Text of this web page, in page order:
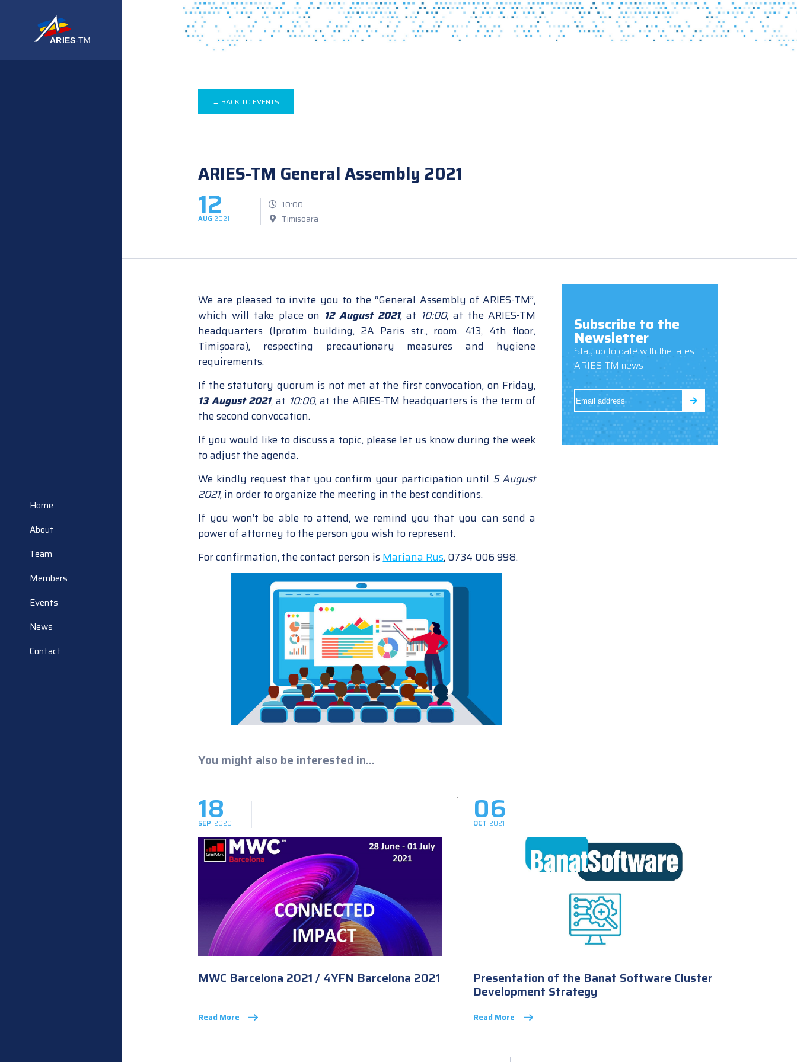
Home
About
Team
Members
Events
News
Contact
← BACK TO EVENTS
ARIES-TM General Assembly 2021
12
AUG 2021
10:00
Timisoara
We are pleased to invite you to the “General Assembly of ARIES-TM”,
which will take place on 12 August 2021, at 10:00, at the ARIES-TM
headquarters (Iprotim building, 2A Paris str., room. 413, 4th floor,
Timișoara), respecting precautionary measures and hygiene
requirements.
If the statutory quorum is not met at the first convocation, on Friday,
13 August 2021, at 10:00, at the ARIES-TM headquarters is the term of
the second convocation.
If you would like to discuss a topic, please let us know during the week
to adjust the agenda.
We kindly request that you confirm your participation until 5 August
2021, in order to organize the meeting in the best conditions.
If you won’t be able to attend, we remind you that you can send a
power of attorney to the person you wish to represent.
For confirmation, the contact person isMariana Rus, 0734 006 998.
Subscribe to the
Newsletter
Stay up to date with the latest
ARIES-TM news
You might also be interested in...
18
SEP 2020
MWC Barcelona 2021 / 4YFN Barcelona 2021
Read More
06
OCT 2021
Presentation of the Banat Software Cluster
Development Strategy
Read More